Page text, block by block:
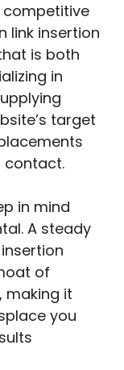
competitive
link insertion
is both
in
target
contact.
in mind
A steady
of
making it
you